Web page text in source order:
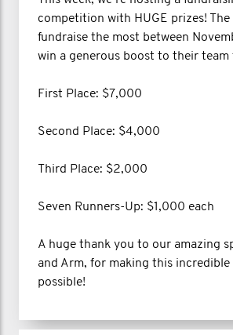
competition with HUGE prizes! The
fundraise the most between
win a generous boost to their team
First Place: $7,000
Second Place: $4,000
Third Place: $2,000
Seven Runners-Up: $1,000 each
A huge thank you to our amazing
and Arm, for making this
possible!